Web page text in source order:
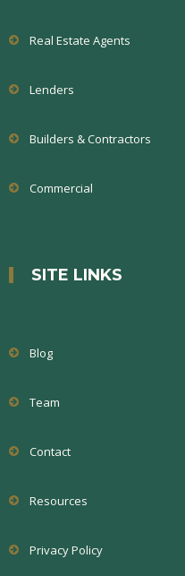
Real Estate Agents
Lenders
Builders & Contractors
Commercial
SITE LINKS
Blog
Team
Contact
Resources
Privacy Policy